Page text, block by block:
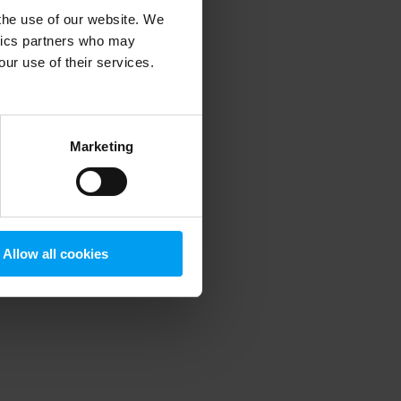
use of our website. We
partners who may
use of their services.
Marketing
Allow all cookies
information).